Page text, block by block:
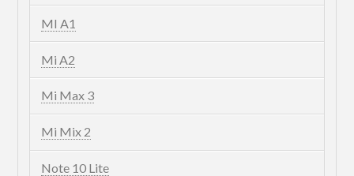
MI A1
Mi A2
Mi Max 3
Mi Mix 2
Note 10 Lite